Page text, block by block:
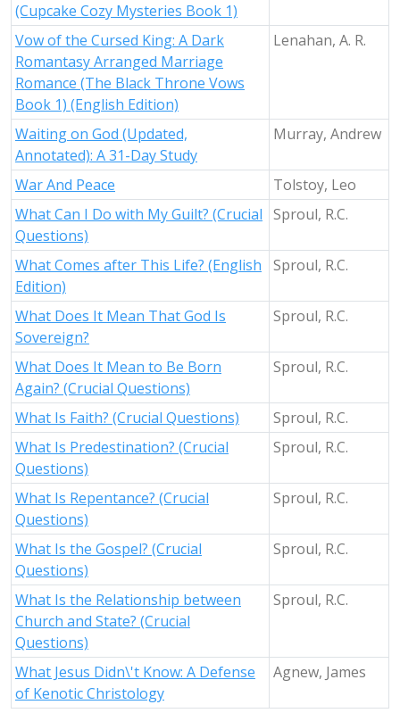
(Cupcake Cozy Mysteries Book 1)
Vow of the Cursed King: A Dark
Romantasy Arranged Marriage
Romance (The Black Throne Vows
Book 1) (English Edition)
Lenahan, A. R.
Waiting on God (Updated,
Annotated): A 31-Day Study
Murray, Andrew
War And Peace
Tolstoy, Leo
What Can I Do with My Guilt? (Crucial
Questions)
Sproul, R.C.
What Comes after This Life? (English
Edition)
Sproul, R.C.
What Does It Mean That God Is
Sovereign?
Sproul, R.C.
What Does It Mean to Be Born
Again? (Crucial Questions)
Sproul, R.C.
What Is Faith? (Crucial Questions)
Sproul, R.C.
What Is Predestination? (Crucial
Questions)
Sproul, R.C.
What Is Repentance? (Crucial
Questions)
Sproul, R.C.
What Is the Gospel? (Crucial
Questions)
Sproul, R.C.
What Is the Relationship between
Church and State? (Crucial
Questions)
Sproul, R.C.
What Jesus Didn\'t Know: A Defense
of Kenotic Christology
Agnew, James